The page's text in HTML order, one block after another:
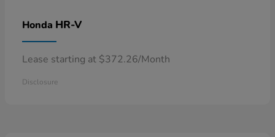
Honda HR-V
Lease starting at $372.26/Month
Disclosure